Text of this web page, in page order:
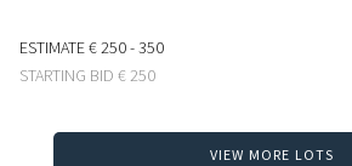
ESTIMATE€ 250 - 350
STARTING BID € 250
VIEW MORE LOTS